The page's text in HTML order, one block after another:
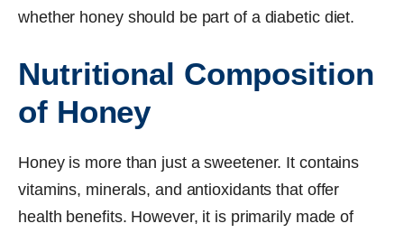
whether honey should be part of a diabetic diet.
Nutritional Composition
of Honey
Honey is more than just a sweetener. It contains
vitamins, minerals, and antioxidants that offer
health benefits. However, it is primarily made of